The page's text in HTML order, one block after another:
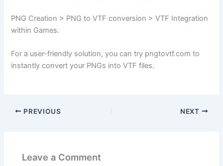
PNG Creation > PNG to VTF conversion > VTF Integration
within Games.
For a user-friendly solution, you can try pngtovtf.com to
instantly convert your PNGs into VTF files.
PREVIOUS NEXT
Leave a Comment